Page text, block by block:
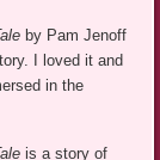
by Pam Jenoff
I loved it and
in the
is a story of